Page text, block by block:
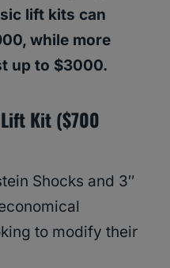
lift kits can
while more
up to $3000.
Kit ($700
Shocks and 3″
to modify their